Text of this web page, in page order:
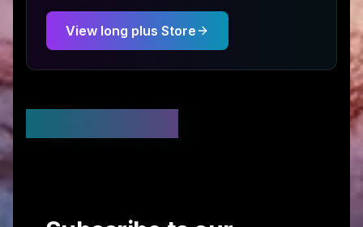
View long plus Store